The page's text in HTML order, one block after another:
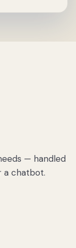
— handled
a chatbot.